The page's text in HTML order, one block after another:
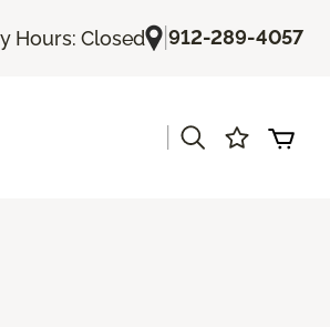
Hours: Closed |912-289-4057